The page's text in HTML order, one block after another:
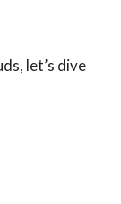
let’s dive